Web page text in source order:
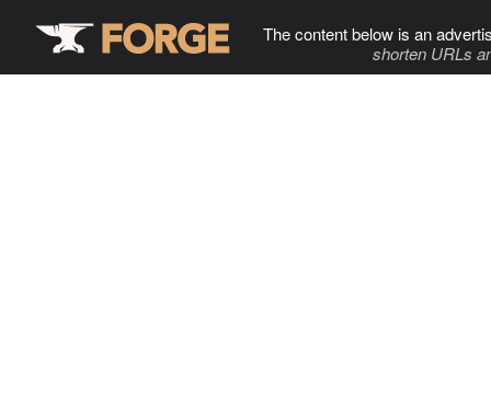
The content below is an
shorten URLs